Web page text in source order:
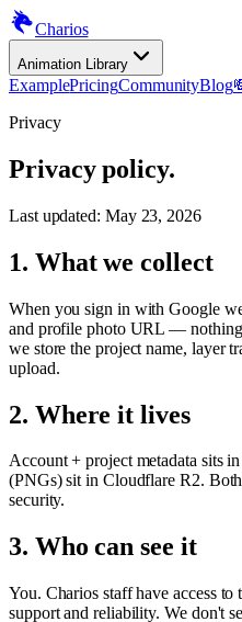
Charios
Animation Library
ExamplePricingCommunityBlog
Privacy
Privacy policy.
Last updated: May 23, 2026
1. What we collect
When you sign in with Google
and profile photo URL — nothing
we store the project name, layer
upload.
2. Where it lives
Account + project metadata sits
(PNGs) sit in Cloudflare R2.
security.
3. Who can see it
You. Charios staff have access to
support and reliability. We don't